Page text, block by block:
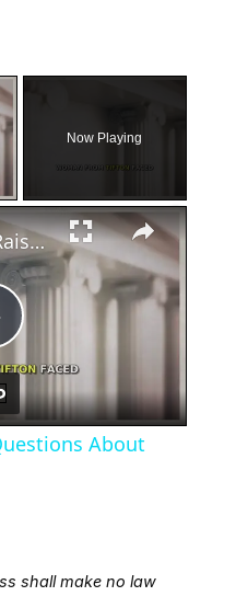
×
Now Playing
×
Georgia Case Raises Questions About Miscarriage and Law
About
shall make no law